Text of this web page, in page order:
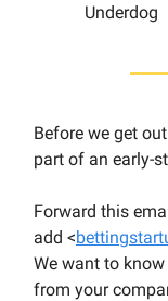
Underdog
Before we get
part of an early-
Forward this
add <
We want to
from your